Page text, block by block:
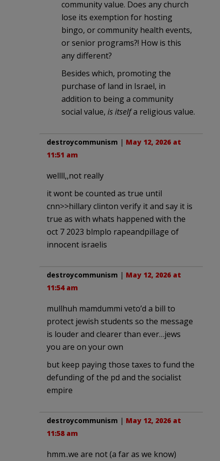
community value. Does any church
lose its exemption for hosting
bingo, or community health events,
or senior programs?! How is this
any different?
Besides which, promoting the
purchase of land in Israel, in
addition to being a community
social value, is itselfa religious value.
destroycommunism | May 12, 2026 at
11:51 am
wellll,,not really
it wont be counted as true until
cnn>>hillary clinton verify it and say it is
true as with whats happened with the
oct 7 2023 blmplo rapeandpillage of
innocent israelis
destroycommunism | May 12, 2026 at
11:54 am
mullhuh mamdummi veto’d a bill to
protect jewish students so the message
is louder and clearer than ever…jews
you are on your own
but keep paying those taxes to fund the
defunding of the pd and the socialist
empire
destroycommunism | May 12, 2026 at
11:58 am
hmm..we are not (a far as we know)